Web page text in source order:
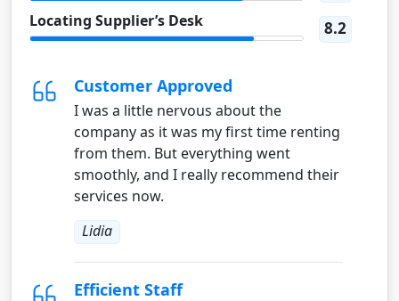
Locating Supplier’s Desk 8.2
Customer Approved
I was a little nervous about the
company as it was my first time renting
from them. But everything went
smoothly, and I really recommend their
services now.
Lidia
Efficient Staff